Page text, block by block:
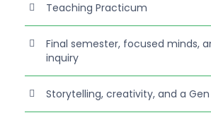
Teaching Practicum
Final semester, focused minds,
inquiry
Storytelling, creativity, and a Gen